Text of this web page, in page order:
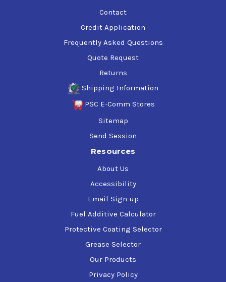
Contact
Credit Application
Frequently Asked Questions
Quote Request
Returns
Shipping Information
PSC E-Comm Stores
Sitemap
Send Session
Resources
About Us
Accessibility
Email Sign-up
Fuel Additive Calculator
Protective Coating Selector
Grease Selector
Our Products
Privacy Policy